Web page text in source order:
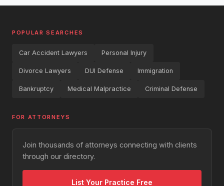
POPULAR SEARCHES
Car Accident Lawyers Personal Injury
Divorce Lawyers DUI Defense Immigration
Bankruptcy Medical Malpractice Criminal Defense
FOR ATTORNEYS
Join thousands of attorneys connecting with clients
through our directory.
List Your Practice Free